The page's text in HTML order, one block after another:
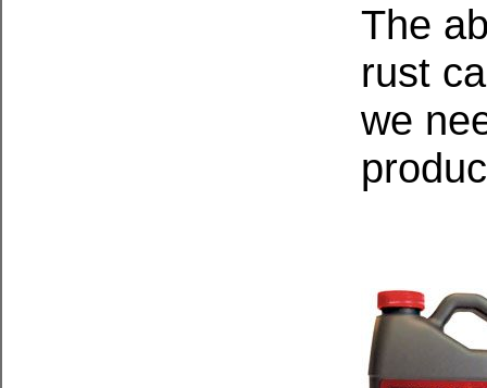
The
rust
we